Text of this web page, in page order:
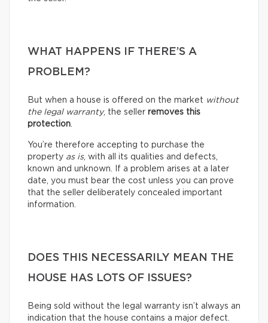
WHAT HAPPENS IF THERE’S A
PROBLEM?
But when a house is offered on the market without
the legal warranty, the seller removes this
protection
You’re therefore accepting to purchase the
property as is, with all its qualities and defects,
known and unknown. If a problem arises at a later
date, you must bear the cost unless you can prove
that the seller deliberately concealed important
information.
DOES THIS NECESSARILY MEAN THE
HOUSE HAS LOTS OF ISSUES?
Being sold without the legal warranty isn’t always an
indication that the house contains a major defect.